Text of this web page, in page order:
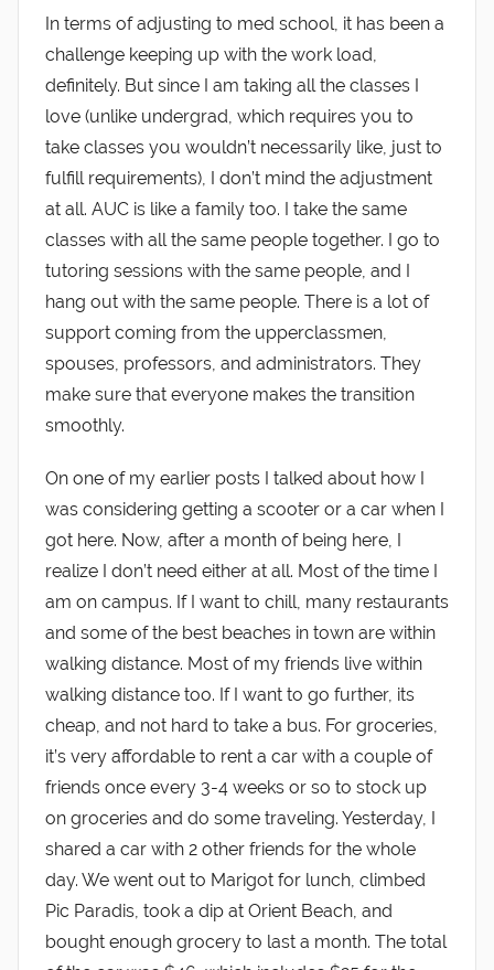
In terms of adjusting to med school, it has been a
challenge keeping up with the work load,
definitely. But since I am taking all the classes I
love (unlike undergrad, which requires you to
take classes you wouldn’t necessarily like, just to
fulfill requirements), I don’t mind the adjustment
at all. AUC is like a family too. I take the same
classes with all the same people together. I go to
tutoring sessions with the same people, and I
hang out with the same people. There is a lot of
support coming from the upperclassmen,
spouses, professors, and administrators. They
make sure that everyone makes the transition
smoothly.
On one of my earlier posts I talked about how I
was considering getting a scooter or a car when I
got here. Now, after a month of being here, I
realize I don’t need either at all. Most of the time I
am on campus. If I want to chill, many restaurants
and some of the best beaches in town are within
walking distance. Most of my friends live within
walking distance too. If I want to go further, its
cheap, and not hard to take a bus. For groceries,
it’s very affordable to rent a car with a couple of
friends once every 3-4 weeks or so to stock up
on groceries and do some traveling. Yesterday, I
shared a car with 2 other friends for the whole
day. We went out to Marigot for lunch, climbed
Pic Paradis, took a dip at Orient Beach, and
bought enough grocery to last a month. The total